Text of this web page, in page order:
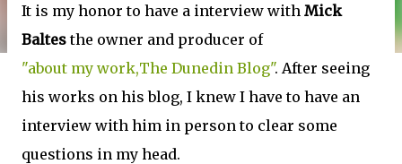
It is my honor to have a interview with Mick
Baltesthe owner and producer of
"about my work,The Dunedin Blog". After seeing
his works on his blog, I knew I have to have an
interview with him in person to clear some
questions in my head.